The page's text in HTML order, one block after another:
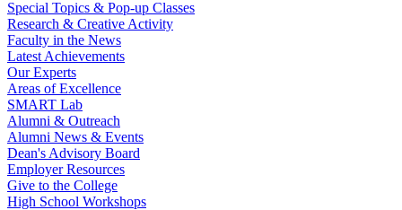
Special Topics & Pop-up Classes
Research & Creative Activity
Faculty in the News
Latest Achievements
Our Experts
Areas of Excellence
SMART Lab
Alumni & Outreach
Alumni News & Events
Dean's Advisory Board
Employer Resources
Give to the College
High School Workshops